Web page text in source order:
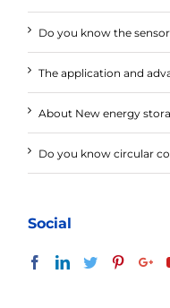
Do you know the
The application and
About New energy
Do you know circular
Social